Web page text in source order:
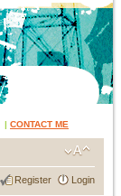
| CONTACT ME
Register Login